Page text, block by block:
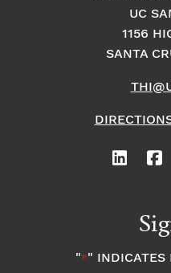
UC
1156
SANTA
"*" INDICATES